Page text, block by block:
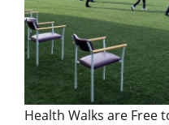
Health Walks are Free